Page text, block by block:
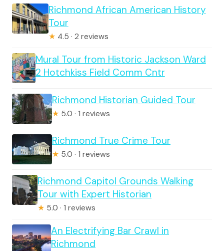
Richmond African American History
Tour
★ 4.5 · 2 reviews
Mural Tour from Historic Jackson Ward
2 Hotchkiss Field Comm Cntr
Richmond Historian Guided Tour
★ 5.0 · 1 reviews
Richmond True Crime Tour
★ 5.0 · 1 reviews
Richmond Capitol Grounds Walking
Tour with Expert Historian
★ 5.0 · 1 reviews
An Electrifying Bar Crawl in
Richmond